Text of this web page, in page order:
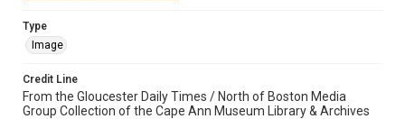
Type
Image
Credit Line
From the Gloucester Daily Times / North of Boston Media
Group Collection of the Cape Ann Museum Library & Archives